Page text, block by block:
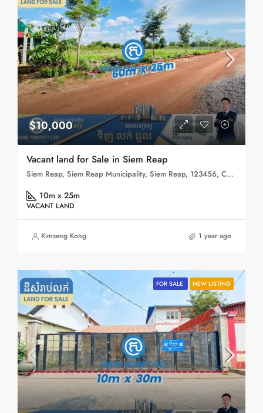
$10,000
Vacant land for Sale in Siem Reap
Siem Reap, Siem Reap Municipality, Siem Reap, 123456, Cambodia
10m x 25m
VACANT LAND
Kimseng Kong 1 year ago
FOR SALE NEW LISTING